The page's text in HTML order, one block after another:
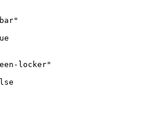
locker"